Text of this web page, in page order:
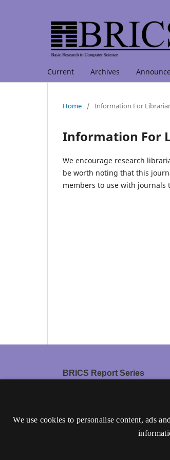
Current Archives
Home / Information For
Information For
We encourage research
be worth noting that this
members to use with journals
BRICS Report Series
The journal is discontinued.
Accessibility statement (in
We use cookies to personalise content, ads